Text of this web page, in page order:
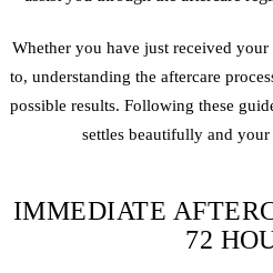
Whether you have just received
to, understanding the aftercare
possible results. Following these
settles beautifully and
IMMEDIATE
72